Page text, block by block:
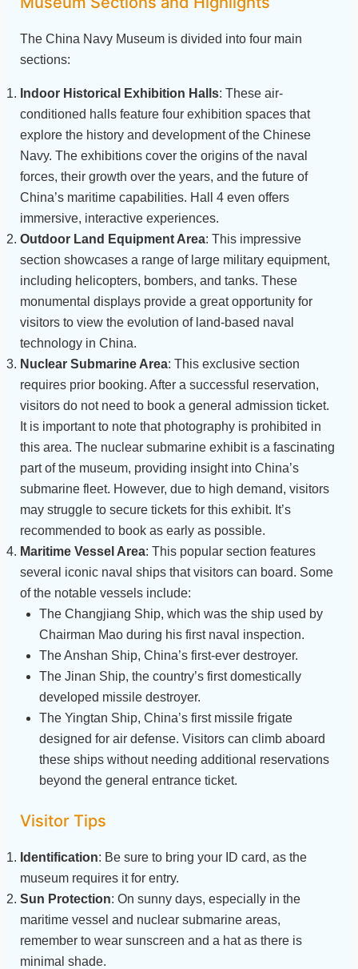
The China Navy Museum is divided into four main
sections:
Indoor Historical Exhibition Halls: These air-
conditioned halls feature four exhibition spaces that
explore the history and development of the Chinese
Navy. The exhibitions cover the origins of the naval
forces, their growth over the years, and the future of
China’s maritime capabilities. Hall 4 even offers
immersive, interactive experiences.
Outdoor Land Equipment Area: This impressive
section showcases a range of large military equipment,
including helicopters, bombers, and tanks. These
monumental displays provide a great opportunity for
visitors to view the evolution of land-based naval
technology in China.
Nuclear Submarine Area: This exclusive section
requires prior booking. After a successful reservation,
visitors do not need to book a general admission ticket.
It is important to note that photography is prohibited in
this area. The nuclear submarine exhibit is a fascinating
part of the museum, providing insight into China’s
submarine fleet. However, due to high demand, visitors
may struggle to secure tickets for this exhibit. It’s
recommended to book as early as possible.
Maritime Vessel Area: This popular section features
several iconic naval ships that visitors can board. Some
of the notable vessels include:
The Changjiang Ship, which was the ship used by
Chairman Mao during his first naval inspection.
The Anshan Ship, China’s first-ever destroyer.
The Jinan Ship, the country’s first domestically
developed missile destroyer.
The Yingtan Ship, China’s first missile frigate
designed for air defense. Visitors can climb aboard
these ships without needing additional reservations
beyond the general entrance ticket.
Visitor Tips
Identification: Be sure to bring your ID card, as the
museum requires it for entry.
Sun Protection: On sunny days, especially in the
maritime vessel and nuclear submarine areas,
remember to wear sunscreen and a hat as there is
minimal shade.